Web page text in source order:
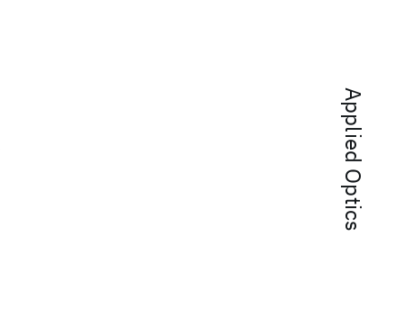
Applied Optics